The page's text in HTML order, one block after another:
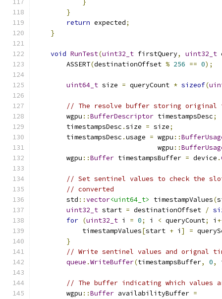
}
}
return expected;
}
void RunTest(uint32_t firstQuery, uint32_t
        ASSERT
(destinationOffset % 256 == 0);
uint64_t size = queryCount * sizeof(
// The resolve buffer storing original
        wgpu
::BufferDescriptor timestampsDesc;
        timestampsDesc
.size = size;
        timestampsDesc
.usage = wgpu ::
                               wgpu
::
        wgpu
::Buffer timestampsBuffer = device .
// Set sentinel values to check the
// converted
        std
::vector<uint64_t> timestampValues(
uint32_t start = destinationOffset /
for (uint32_t i = 0; i < queryCount; i
            timestampValues
[start + i ] =
}
// Write sentinel values and orignal
queue .WriteBuffer(timestampsBuffer, 0,
// The buffer indicating which values
        wgpu
::Buffer availabilityBuffer =